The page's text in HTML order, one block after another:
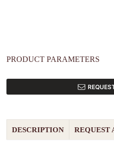
PRODUCT PARAMETERS
DESCRIPTION REQUEST